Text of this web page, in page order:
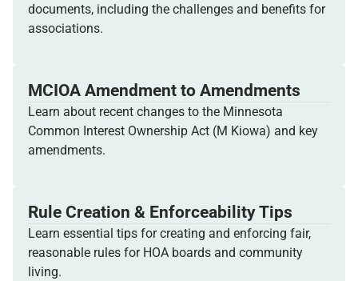
documents, including the challenges and benefits for
associations.
MCIOA Amendment to Amendments
Learn about recent changes to the Minnesota
Common Interest Ownership Act (M Kiowa) and key
amendments.
Rule Creation & Enforceability Tips
Learn essential tips for creating and enforcing fair,
reasonable rules for HOA boards and community
living.